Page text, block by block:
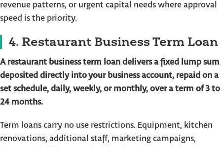
revenue patterns, or urgent capital needs where approval
speed is the priority.
4. Restaurant Business Term Loan
A restaurant business term loan delivers a fixed lump sum
deposited directly into your business account, repaid on a
set schedule, daily, weekly, or monthly, over a term of 3 to
24 months.
Term loans carry no use restrictions. Equipment, kitchen
renovations, additional staff, marketing campaigns,